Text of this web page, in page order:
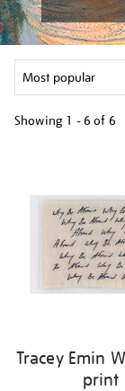
Showing 1 - 6 of 6
results
Tracey Emin
print